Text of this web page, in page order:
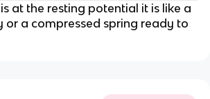
at the resting potential it is like a
or a compressed spring ready to